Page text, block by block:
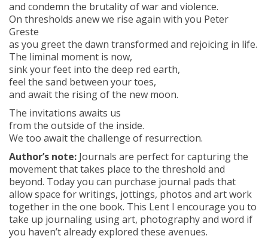
and condemn the brutality of war and violence.
On thresholds anew we rise again with you Peter
Greste
as you greet the dawn transformed and rejoicing in life.
The liminal moment is now,
sink your feet into the deep red earth,
feel the sand between your toes,
and await the rising of the new moon.
The invitations awaits us
from the outside of the inside.
We too await the challenge of resurrection.
Author’s note: Journals are perfect for capturing the
movement that takes place to the threshold and
beyond. Today you can purchase journal pads that
allow space for writings, jottings, photos and art work
together in the one book. This Lent I encourage you to
take up journaling using art, photography and word if
you haven’t already explored these avenues.